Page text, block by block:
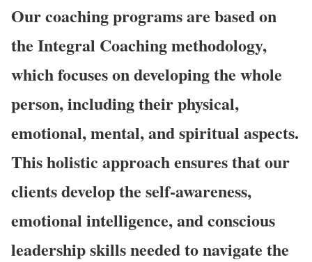
Our coaching programs are based on
the Integral Coaching methodology,
which focuses on developing the whole
person, including their physical,
emotional, mental, and spiritual aspects.
This holistic approach ensures that our
clients develop the self-awareness,
emotional intelligence, and conscious
leadership skills needed to navigate the